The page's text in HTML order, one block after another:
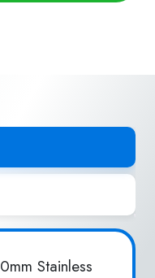
Stainless